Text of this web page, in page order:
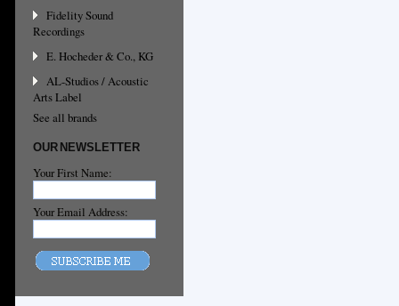
Fidelity Sound
Recordings
E. Hocheder & Co., KG
AL-Studios / Acoustic
Arts Label
See all brands
OUR NEWSLETTER
Your First Name:
Your Email Address: